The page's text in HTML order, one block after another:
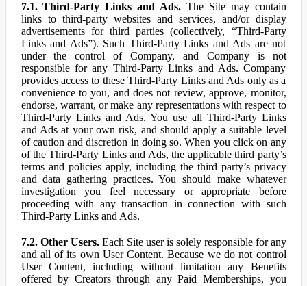
7.1. Third-Party Links and Ads. The Site may contain
links to third-party websites and services, and/or display
advertisements for third parties (collectively, “Third-Party
Links and Ads”). Such Third-Party Links and Ads are not
under the control of Company, and Company is not
responsible for any Third-Party Links and Ads. Company
provides access to these Third-Party Links and Ads only as a
convenience to you, and does not review, approve, monitor,
endorse, warrant, or make any representations with respect to
Third-Party Links and Ads. You use all Third-Party Links
and Ads at your own risk, and should apply a suitable level
of caution and discretion in doing so. When you click on any
of the Third-Party Links and Ads, the applicable third party’s
terms and policies apply, including the third party’s privacy
and data gathering practices. You should make whatever
investigation you feel necessary or appropriate before
proceeding with any transaction in connection with such
Third-Party Links and Ads.
7.2. Other Users.Each Site user is solely responsible for any
and all of its own User Content. Because we do not control
User Content, including without limitation any Benefits
offered by Creators through any Paid Memberships, you